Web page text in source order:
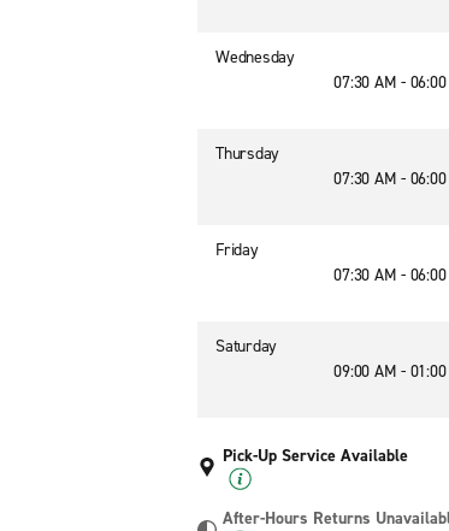
Wednesday
07:30 AM -
Thursday
07:30 AM -
Friday
07:30 AM -
Saturday
09:00 AM -
Pick-Up Service Available
After-Hours Returns